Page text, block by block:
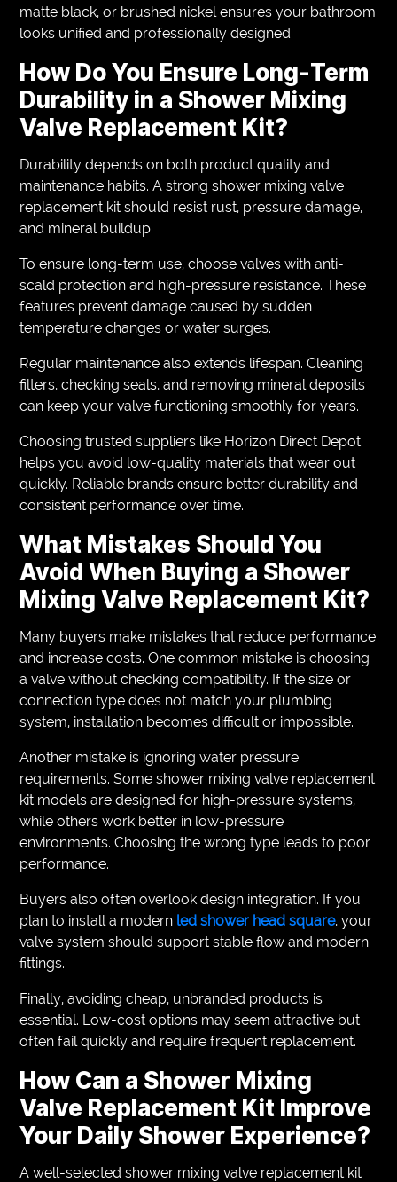
matte black, or brushed nickel ensures your bathroom
looks unified and professionally designed.
How Do You Ensure Long-Term
Durability in a Shower Mixing
Valve Replacement Kit?
Durability depends on both product quality and
maintenance habits. A strong shower mixing valve
replacement kit should resist rust, pressure damage,
and mineral buildup.
To ensure long-term use, choose valves with anti-
scald protection and high-pressure resistance. These
features prevent damage caused by sudden
temperature changes or water surges.
Regular maintenance also extends lifespan. Cleaning
filters, checking seals, and removing mineral deposits
can keep your valve functioning smoothly for years.
Choosing trusted suppliers like Horizon Direct Depot
helps you avoid low-quality materials that wear out
quickly. Reliable brands ensure better durability and
consistent performance over time.
What Mistakes Should You
Avoid When Buying a Shower
Mixing Valve Replacement Kit?
Many buyers make mistakes that reduce performance
and increase costs. One common mistake is choosing
a valve without checking compatibility. If the size or
connection type does not match your plumbing
system, installation becomes difficult or impossible.
Another mistake is ignoring water pressure
requirements. Some shower mixing valve replacement
kit models are designed for high-pressure systems,
while others work better in low-pressure
environments. Choosing the wrong type leads to poor
performance.
Buyers also often overlook design integration. If you
plan to install a modern led shower head square, your
valve system should support stable flow and modern
fittings.
Finally, avoiding cheap, unbranded products is
essential. Low-cost options may seem attractive but
often fail quickly and require frequent replacement.
How Can a Shower Mixing
Valve Replacement Kit Improve
Your Daily Shower Experience?
A well-selected shower mixing valve replacement kit